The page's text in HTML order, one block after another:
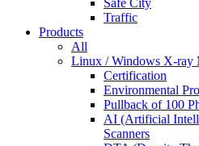
Safe City
Traffic
Products
All
Linux / Windows X-ray
Certification
Environmental
Pullback of 100
AI (Artificial
Scanners